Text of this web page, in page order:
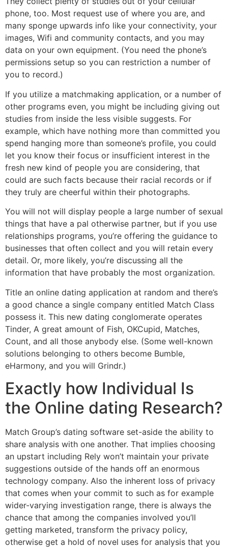
phone, too. Most request use of where you are, and
many sponge upwards info like your connectivity, your
images, Wifi and community contacts, and you may
data on your own equipment. (You need the phone’s
permissions setup so you can restriction a number of
you to record.)
If you utilize a matchmaking application, or a number of
other programs even, you might be including giving out
studies from inside the less visible suggests. For
example, which have nothing more than committed you
spend hanging more than someone’s profile, you could
let you know their focus or insufficient interest in the
fresh new kind of people you are considering, that
could are such facts because their racial records or if
they truly are cheerful within their photographs.
You will not will display people a large number of sexual
things that have a pal otherwise partner, but if you use
relationships programs, you’re offering the guidance to
businesses that often collect and you will retain every
detail. Or, more likely, you’re discussing all the
information that have probably the most organization.
Title an online dating application at random and there’s
a good chance a single company entitled Match Class
possess it. This new dating conglomerate operates
Tinder, A great amount of Fish, OKCupid, Matches,
Count, and all those anybody else. (Some well-known
solutions belonging to others become Bumble,
eHarmony, and you will Grindr.)
Exactly how Individual Is
the Online dating Research?
Match Group’s dating software set-aside the ability to
share analysis with one another. That implies choosing
an upstart including Rely won’t maintain your private
suggestions outside of the hands off an enormous
technology company. Also the inherent loss of privacy
that comes when your commit to such as for example
wider-varying investigation range, there is always the
chance that among the companies involved you’ll
getting marketed, transform the privacy policy,
otherwise get a hold of novel uses for analysis that you